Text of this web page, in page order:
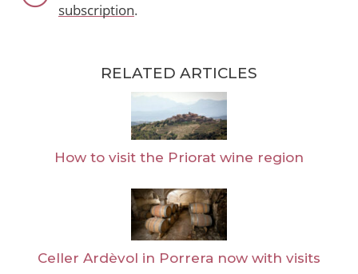
subscription.
RELATED ARTICLES
How to visit the Priorat wine region
Celler Ardèvol in Porrera now with visits